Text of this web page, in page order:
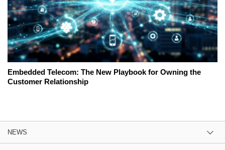
Embedded Telecom: The New Playbook for Owning the
Customer Relationship
NEWS